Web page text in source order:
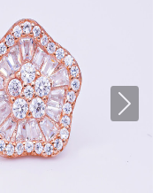
Next